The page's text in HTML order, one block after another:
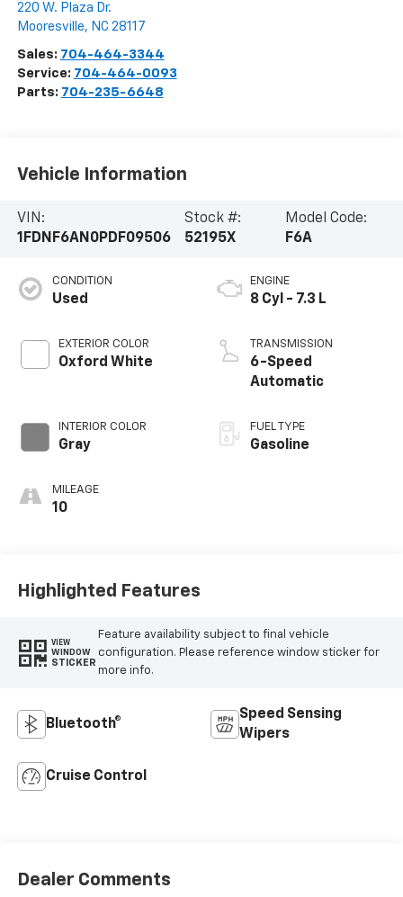
220 W. Plaza Dr.
Mooresville, NC 28117
Sales: 704-464-3344
Service: 704-464-0093
Parts: 704-235-6648
Vehicle Information
VIN:
1FDNF6AN0PDF09506
Stock #:
52195X
Model Code:
F6A
CONDITION
Used
EXTERIOR COLOR
Oxford White
INTERIOR COLOR
Gray
MILEAGE
10
ENGINE
8 Cyl - 7.3 L
TRANSMISSION
6-Speed
Automatic
FUEL TYPE
Gasoline
Highlighted Features
VIEW
WINDOW
STICKER
Feature availability subject to final vehicle
configuration. Please reference window sticker for
more info.
Bluetooth®
Speed Sensing
Wipers
Cruise Control
Dealer Comments